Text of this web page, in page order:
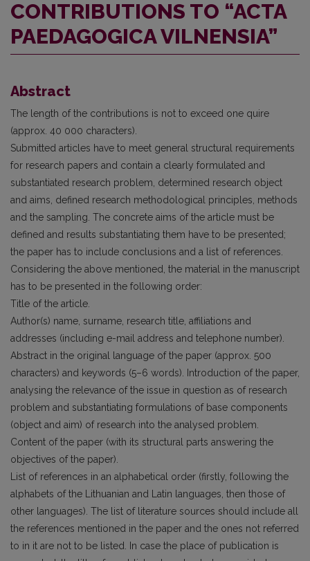
CONTRIBUTIONS TO “ACTA
PAEDAGOGICA VILNENSIA”
Abstract
The length of the contributions is not to exceed one quire
(approx. 40 000 characters).
Submitted articles have to meet general structural requirements
for research papers and contain a clearly formulated and
substantiated research problem, determined research object
and aims, defined research methodological principles, methods
and the sampling. The concrete aims of the article must be
defined and results substantiating them have to be presented;
the paper has to include conclusions and a list of references.
Considering the above mentioned, the material in the manuscript
has to be presented in the following order:
Title of the article.
Author(s) name, surname, research title, affiliations and
addresses (including e-mail address and telephone number).
Abstract in the original language of the paper (approx. 500
characters) and keywords (5–6 words). Introduction of the paper,
analysing the relevance of the issue in question as of research
problem and substantiating formulations of base components
(object and aim) of research into the analysed problem.
Content of the paper (with its structural parts answering the
objectives of the paper).
List of references in an alphabetical order (firstly, following the
alphabets of the Lithuanian and Latin languages, then those of
other languages). The list of literature sources should include all
the references mentioned in the paper and the ones not referred
to in it are not to be listed. In case the place of publication is